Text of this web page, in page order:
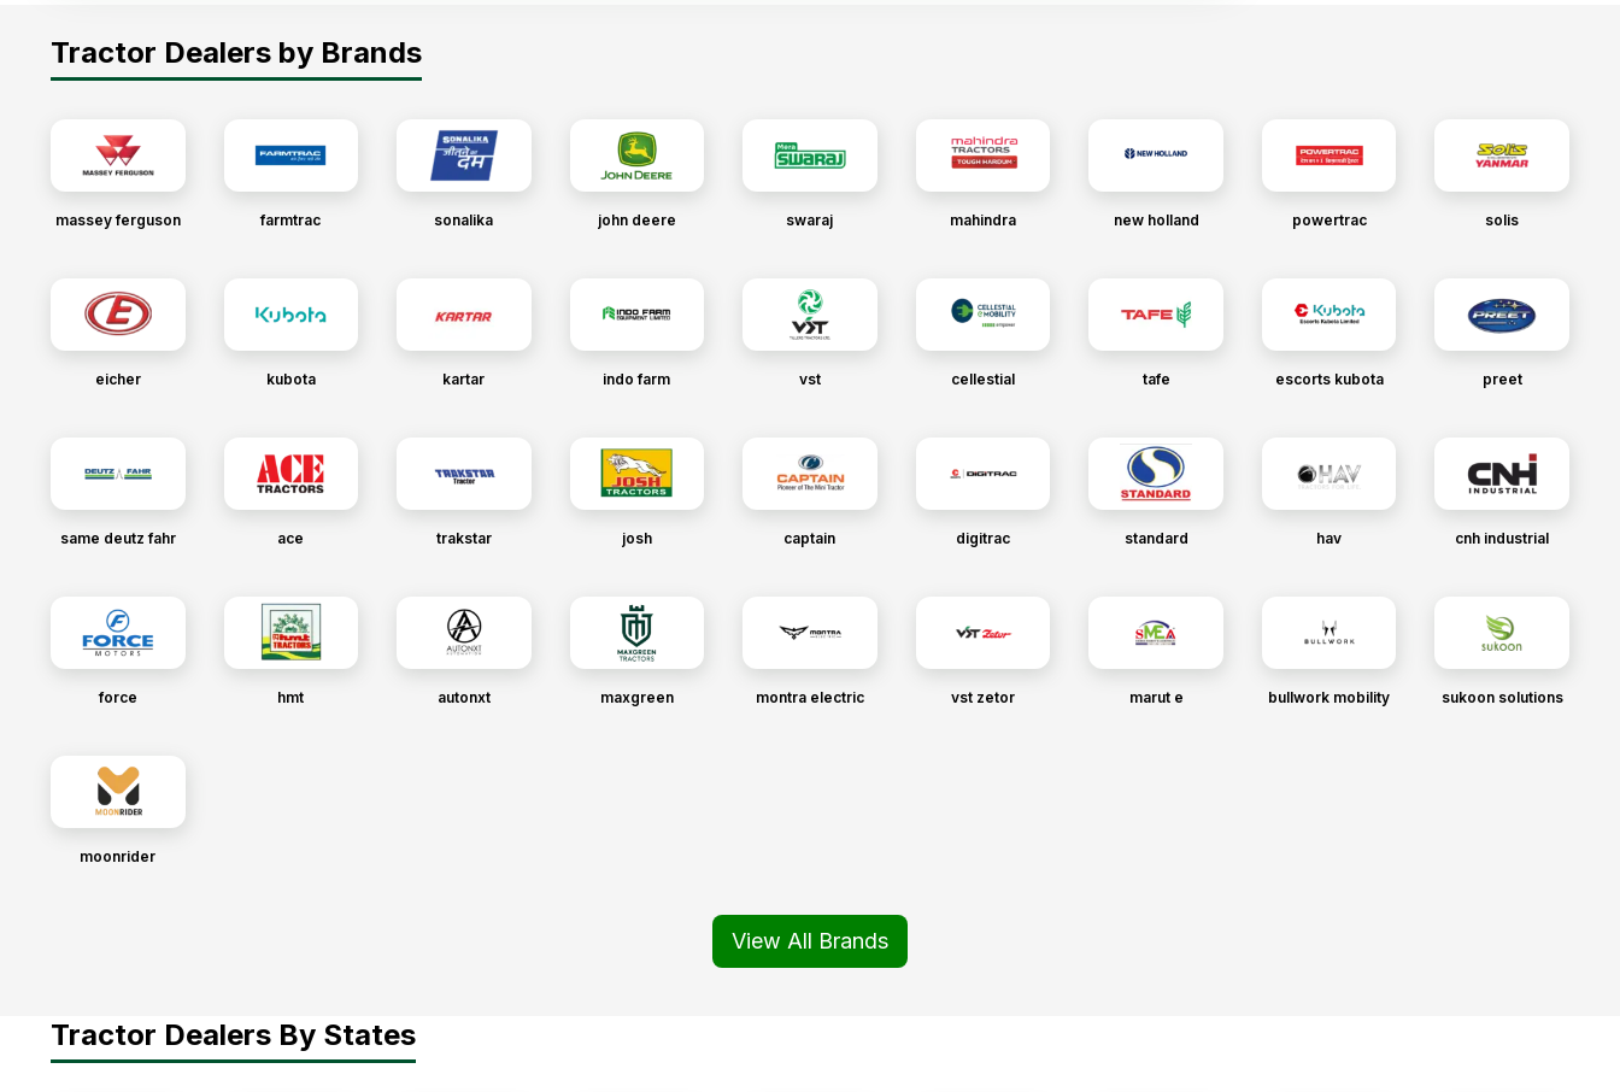
Tractor Dealers by Brands
massey ferguson farmtrac sonalika john deere swaraj mahindra new holland powertrac solis
eicher kubota kartar indo farm vst cellestial tafe escorts kubota preet
same deutz fahr ace trakstar josh captain digitrac standard hav cnh industrial
force hmt autonxt maxgreen montra electric vst zetor marut e bullwork mobility sukoon solutions
moonrider
View All Brands
Tractor Dealers By States